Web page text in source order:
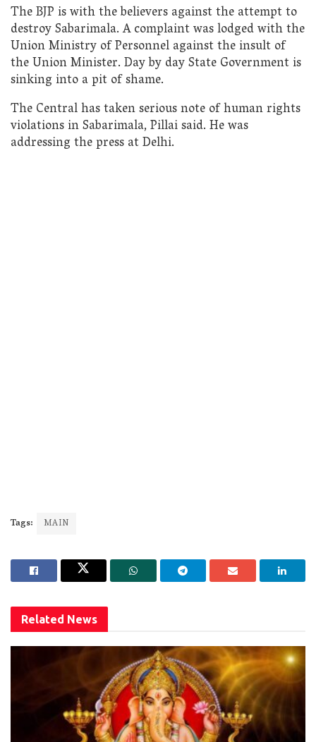
The BJP is with the believers against the attempt to
destroy Sabarimala. A complaint was lodged with the
Union Ministry of Personnel against the insult of
the Union Minister. Day by day State Government is
sinking into a pit of shame.
The Central has taken serious note of human rights
violations in Sabarimala, Pillai said. He was
addressing the press at Delhi.
Tags: MAIN
Related News